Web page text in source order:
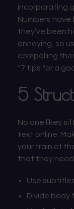
incorporating
Numbers
they’ve been
annoying, so
compelling
“7 tips for a
5
No one likes
text online.
your train of
that they
Use
Divide body